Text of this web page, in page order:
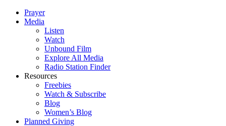
Prayer
Media
Listen
Watch
Unbound Film
Explore All Media
Radio Station Finder
Resources
Freebies
Watch & Subscribe
Blog
Women’s Blog
Planned Giving